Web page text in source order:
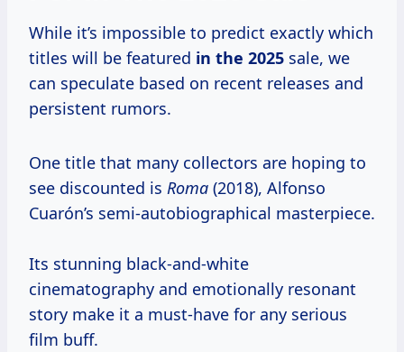
While it’s impossible to predict exactly which
titles will be featured in the 2025 sale, we
can speculate based on recent releases and
persistent rumors.
One title that many collectors are hoping to
see discounted is Roma (2018), Alfonso
Cuarón’s semi-autobiographical masterpiece.
Its stunning black-and-white
cinematography and emotionally resonant
story make it a must-have for any serious
film buff.